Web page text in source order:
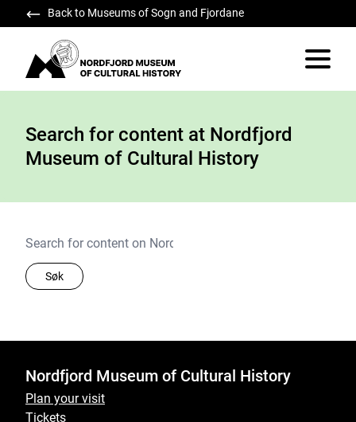
Back to Museums of Sogn and Fjordane
Nordfjord Museum of Cultural History
Vis/skjul
Search for content at Nordfjord
Museum of Cultural History
Søk
Nordfjord Museum of Cultural History
Plan your visit
Tickets